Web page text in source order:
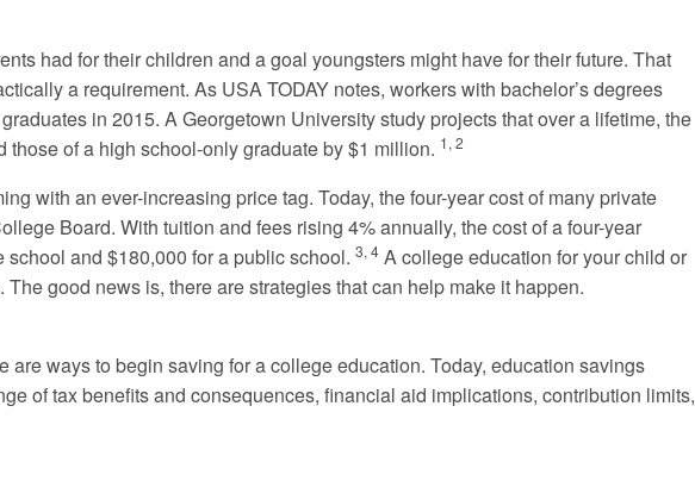
had for their children and a goal youngsters might have for their future. That
a requirement. As USA TODAY notes, workers with bachelor’s degrees
in 2015. A Georgetown University study projects that over a lifetime, the
of a high school-only graduate by $1 million. 1, 2
with an ever-increasing price tag. Today, the four-year cost of many private
Board. With tuition and fees rising 4% annually, the cost of a four-year
and $180,000 for a public school. 3, 4 A college education for your child or
good news is, there are strategies that can help make it happen.
are ways to begin saving for a college education. Today, education savings
of tax benefits and consequences, financial aid implications, contribution limits,